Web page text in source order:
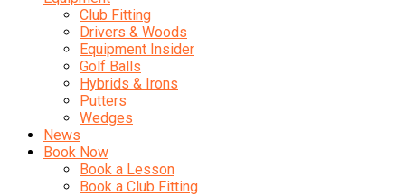
Club Fitting
Drivers & Woods
Equipment Insider
Golf Balls
Hybrids & Irons
Putters
Wedges
News
Book Now
Book a Lesson
Book a Club Fitting